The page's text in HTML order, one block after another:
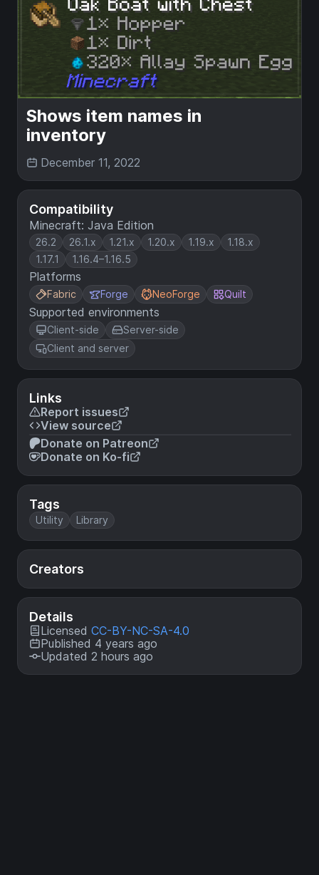
Compatibility
Minecraft: Java Edition
26.2 26.1.x 1.21.x 1.20.x 1.19.x
1.18.x
1.17.1
1.16.4–1.16.5
Platforms
Fabric Forge NeoForge Quilt
Supported environments
Client-side
Server-side
Client and server
Links
Report issues
View source
Donate on Patreon
Donate on Ko-fi
Tags
Utility Library
Creators
Details
Licensed CC-BY-NC-SA-4.0
Published 4 years ago
Updated 2 hours ago
Shows item names in
inventory
December 11, 2022